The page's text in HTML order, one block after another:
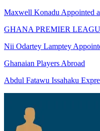
Maxwell Konadu Appointed
GHANA PREMIER
Nii Odartey Lamptey
Ghanaian Players Abroad
Abdul Fatawu Issahaku